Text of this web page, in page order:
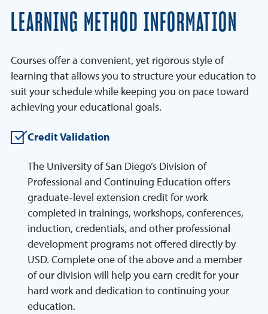
LEARNING METHOD INFORMATION
Courses offer a convenient, yet rigorous style of
learning that allows you to structure your education to
suit your schedule while keeping you on pace toward
achieving your educational goals.
Credit Validation
The University of San Diego’s Division of
Professional and Continuing Education offers
graduate-level extension credit for work
completed in trainings, workshops, conferences,
induction, credentials, and other professional
development programs not offered directly by
USD. Complete one of the above and a member
of our division will help you earn credit for your
hard work and dedication to continuing your
education.